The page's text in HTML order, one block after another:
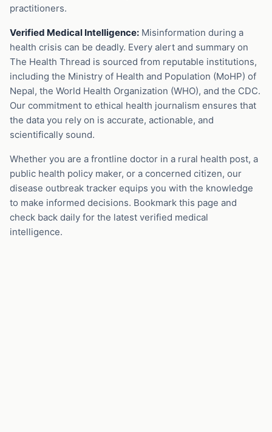
practitioners.
Verified Medical Intelligence: Misinformation during a
health crisis can be deadly. Every alert and summary on
The Health Thread is sourced from reputable institutions,
including the Ministry of Health and Population (MoHP) of
Nepal, the World Health Organization (WHO), and the CDC.
Our commitment to ethical health journalism ensures that
the data you rely on is accurate, actionable, and
scientifically sound.
Whether you are a frontline doctor in a rural health post, a
public health policy maker, or a concerned citizen, our
disease outbreak tracker equips you with the knowledge
to make informed decisions. Bookmark this page and
check back daily for the latest verified medical
intelligence.